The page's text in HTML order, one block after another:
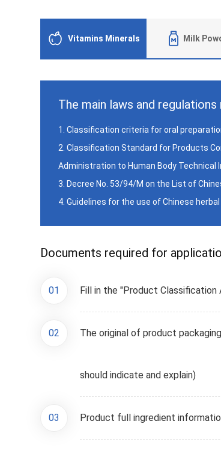
Vitamins Minerals Milk
The main laws and
1. Classification criteria for oral
2. Classification Standard for Products
Administration to Human Body Technical
3. Decree No. 53/94/M on the List of
4. Guidelines for the use of Chinese
Documents required for
01 Fill in the "Product
02 The original of product
should indicate and explain)
03 Product full ingredient